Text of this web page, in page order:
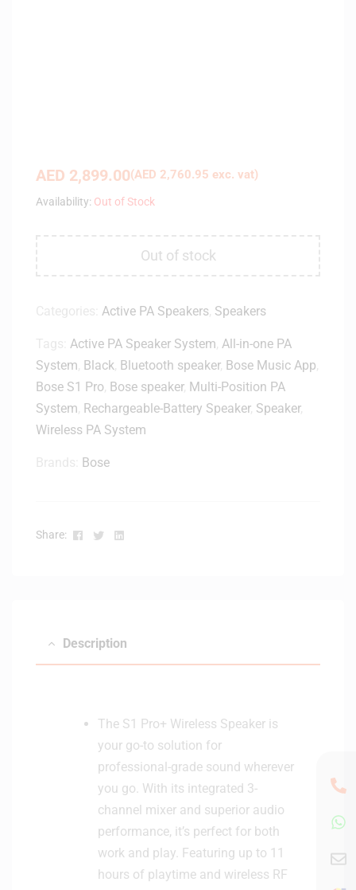
AED 2,899.00(AED 2,760.95 exc. vat)
Availability: Out of Stock
Out of stock
Active PA Speakers Speakers
Active PA Speaker System All-in-one PA
System Black Bluetooth speaker, Bose Music App
Bose S1 Pro Bose speaker, Multi-Position PA
System Rechargeable-Battery Speaker, Speaker,
Wireless PA System
Bose
Share: Facebook
TwitterLinkedin
Description
The S1 Pro+ Wireless Speaker is
your go-to solution for
professional-grade sound wherever
you go. With its integrated 3-
channel mixer and superior audio
performance, it’s perfect for both
work and play. Featuring up to 11
hours of playtime and wireless RF